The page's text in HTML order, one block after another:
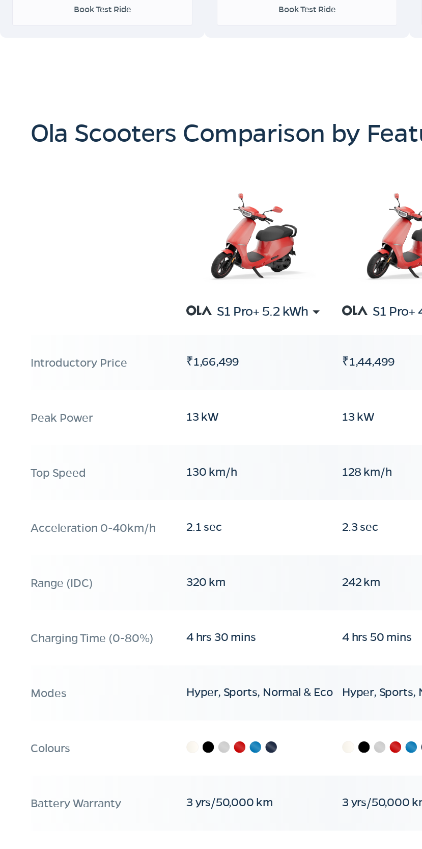
Book Test Ride Book Test Ride
Ola Scooters Comparison by
S1 Pro+ 5.2 kWh S1 Pro+
Introductory Price ₹1,66,499 ₹1,44,499
Peak Power 13 kW 13 kW
Top Speed 130 km/h 128 km/h
Acceleration 0-40km/h 2.1 sec 2.3 sec
Range (IDC) 320 km 242 km
Charging Time (0-80%) 4 hrs 30 mins 4 hrs 50 mins
Modes Hyper, Sports, Normal & Eco Hyper, Sports,
Colours
Battery Warranty 3 yrs/50,000 km 3 yrs/50,000